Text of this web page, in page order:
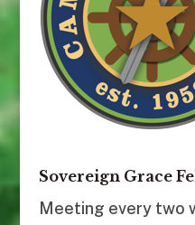
Sovereign Grace
Meeting every two